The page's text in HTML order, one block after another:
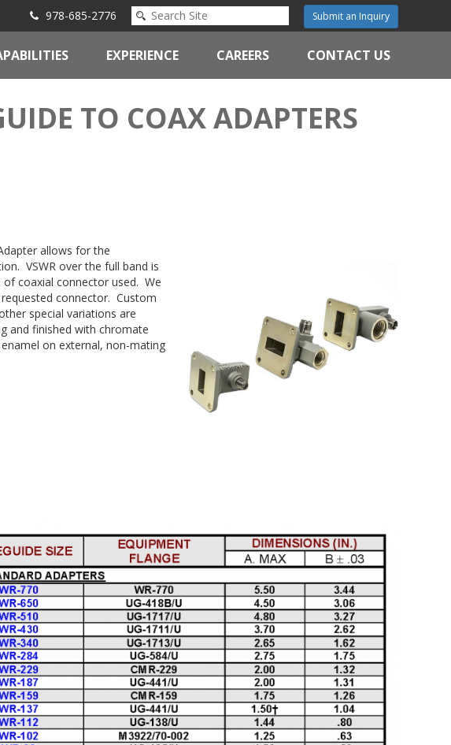
978-685-2776 Submit an Inquiry
EXPERIENCE CAREERS CONTACT US
TO COAX ADAPTERS
allows for the
VSWR over the full band is
coaxial connector used. We
connector. Custom
special variations are
and finished with chromate
on external, non-mating